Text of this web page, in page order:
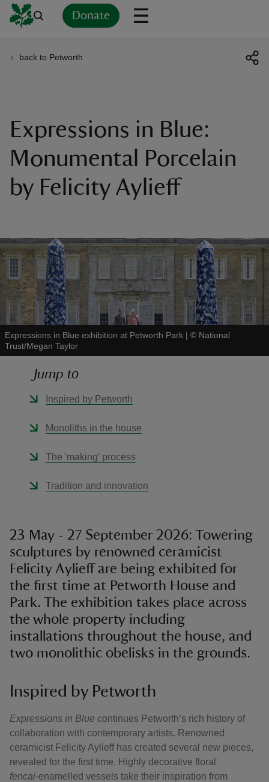
Donate
back to Petworth
Expressions in Blue:
Monumental Porcelain
by Felicity Aylieff
Expressions in Blue exhibition at Petworth Park | © National
Trust/Megan Taylor
Jump to
Inspired by Petworth
Monoliths in the house
The 'making' process
Tradition and innovation
23 May - 27 September 2026: Towering
sculptures by renowned ceramicist
Felicity Aylieff are being exhibited for
the first time at Petworth House and
Park. The exhibition takes place across
the whole property including
installations throughout the house, and
two monolithic obelisks in the grounds.
Inspired by Petworth
Expressions in Blue continues Petworth’s rich history of
collaboration with contemporary artists. Renowned
ceramicist Felicity Aylieff has created several new pieces,
revealed for the first time. Highly decorative floral
fencai‑enamelled vessels take their inspiration from